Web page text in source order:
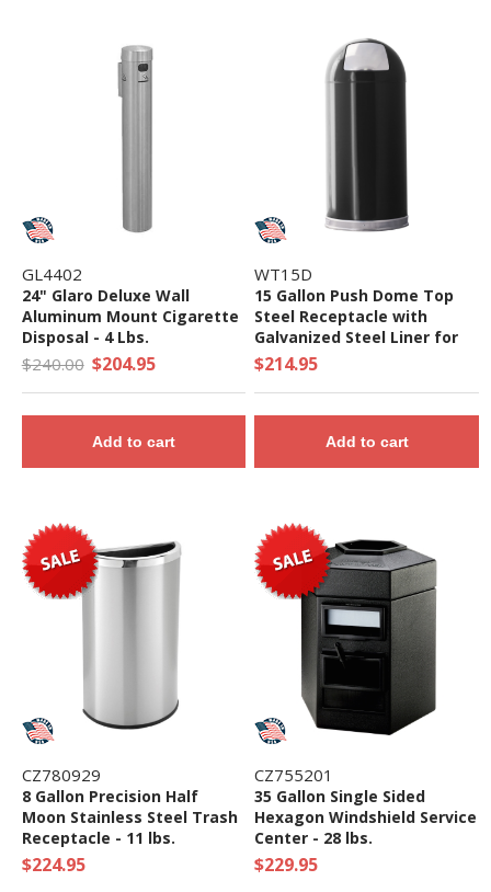
GL4402
24" Glaro Deluxe Wall
Aluminum Mount Cigarette
Disposal - 4 Lbs.
$240.00 $204.95
Add to cart
WT15D
15 Gallon Push Dome Top
Steel Receptacle with
Galvanized Steel Liner for
Indoor Use - 22 lbs.
$214.95
Add to cart
CZ780929
8 Gallon Precision Half
Moon Stainless Steel Trash
Receptacle - 11 lbs.
$224.95
CZ755201
35 Gallon Single Sided
Hexagon Windshield Service
Center - 28 lbs.
$229.95